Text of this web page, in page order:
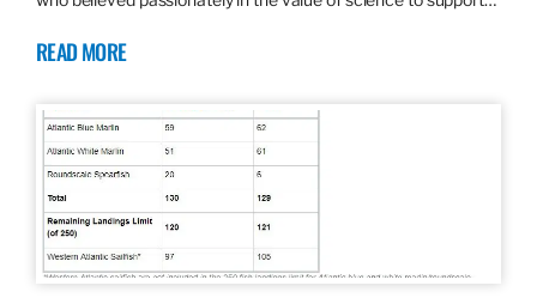
READ MORE